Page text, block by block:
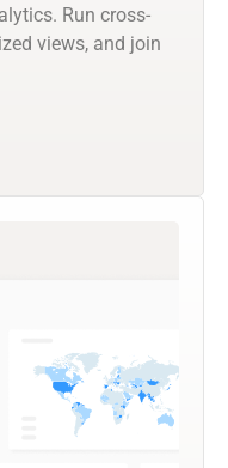
Run cross-
views, and join